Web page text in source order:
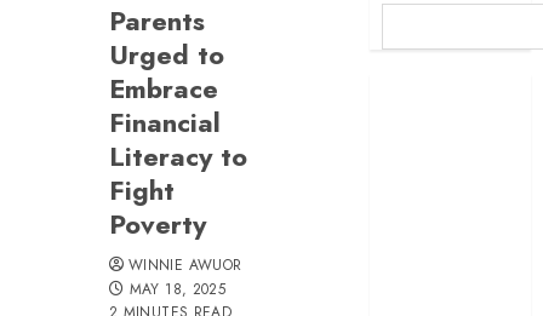
Parents
Urged to
Embrace
Financial
Literacy to
Fight
Poverty
WINNIE AWUOR
MAY 18, 2025